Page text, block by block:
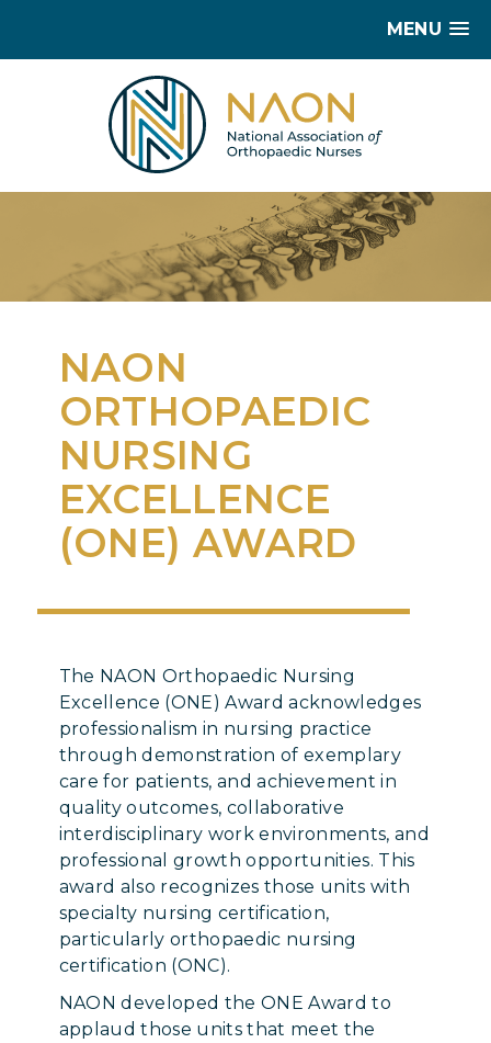
MENU
NAON
ORTHOPAEDIC
NURSING
EXCELLENCE
(ONE) AWARD
The NAON Orthopaedic Nursing
Excellence (ONE) Award acknowledges
professionalism in nursing practice
through demonstration of exemplary
care for patients, and achievement in
quality outcomes, collaborative
interdisciplinary work environments, and
professional growth opportunities. This
award also recognizes those units with
specialty nursing certification,
particularly orthopaedic nursing
certification (ONC).
NAON developed the ONE Award to
applaud those units that meet the